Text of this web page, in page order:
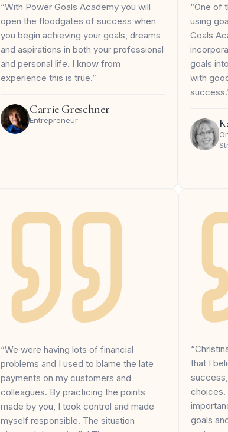
“With Power Goals Academy you will
open the floodgates of success when
you begin achieving your goals, dreams
and aspirations in both your professional
and personal life. I know from
experience this is true.”
Carrie Greschner
Entrepreneur
“One of
using
Goals
goals
with
“We were having lots of financial
problems and I used to blame the late
payments on my customers and
colleagues. By practicing the points
made by you, I took control and made
myself responsible. The situation
that I
choices.
goals